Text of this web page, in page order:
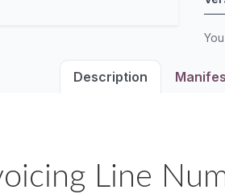
Description
Line